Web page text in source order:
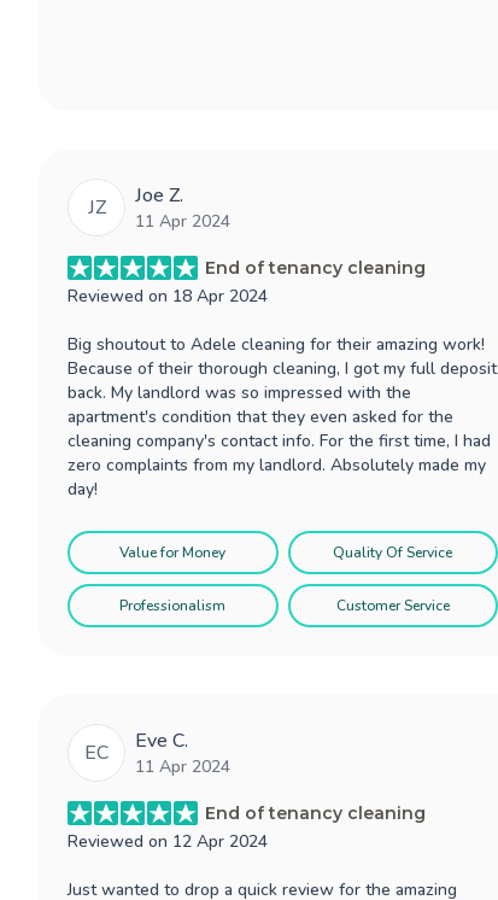
JZ Joe Z.
11 Apr 2024
End of tenancy cleaning
Reviewed on 18 Apr 2024
Big shoutout to Adele cleaning for their amazing work!
Because of their thorough cleaning, I got my full deposit
back. My landlord was so impressed with the
apartment's condition that they even asked for the
cleaning company's contact info. For the first time, I had
zero complaints from my landlord. Absolutely made my
day!
Value for Money Quality Of Service
Professionalism Customer Service
EC Eve C.
11 Apr 2024
End of tenancy cleaning
Reviewed on 12 Apr 2024
Just wanted to drop a quick review for the amazing